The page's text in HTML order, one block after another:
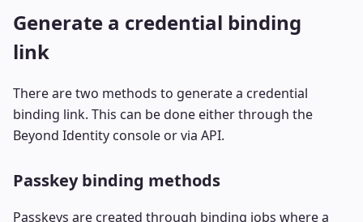
Generate a credential binding
link
There are two methods to generate a credential
binding link. This can be done either through the
Beyond Identity console or via API.
Passkey binding methods
Passkeys are created through binding jobs where a